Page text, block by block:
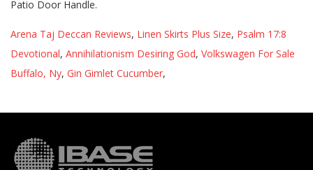
Patio Door Handle.
Arena Taj Deccan Reviews, Linen Skirts Plus Size, Psalm 17:8
Devotional, Annihilationism Desiring God, Volkswagen For Sale
Buffalo, Ny, Gin Gimlet Cucumber,